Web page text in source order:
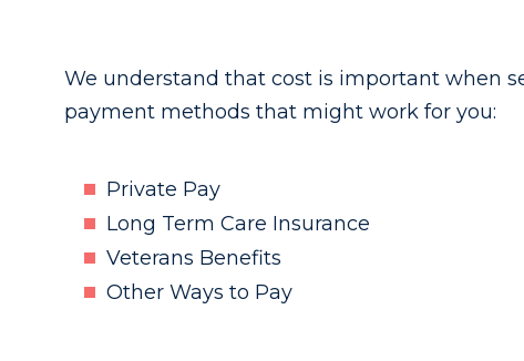
We understand that cost is important when
payment methods that might work for you:
Private Pay
Long Term Care Insurance
Veterans Benefits
Other Ways to Pay